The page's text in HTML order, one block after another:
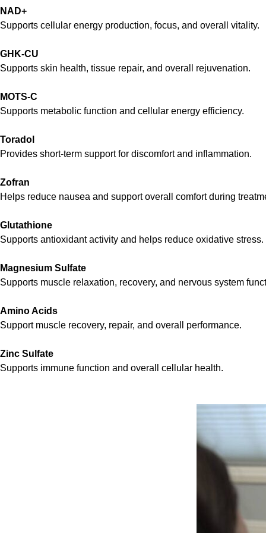
NAD+
Supports cellular energy production, focus, and overall vitality.
GHK-CU
Supports skin health, tissue repair, and overall rejuvenation.
MOTS-C
Supports metabolic function and cellular energy efficiency.
Toradol
Provides short-term support for discomfort and inflammation.
Zofran
Helps reduce nausea and support overall comfort during
Glutathione
Supports antioxidant activity and helps reduce oxidative stress.
Magnesium Sulfate
Supports muscle relaxation, recovery, and nervous system
Amino Acids
Support muscle recovery, repair, and overall performance.
Zinc Sulfate
Supports immune function and overall cellular health.